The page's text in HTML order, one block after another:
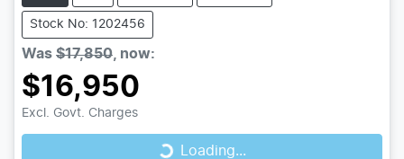
Stock No: 1202456
Was $17,850 now:
$16,950
Excl. Govt. Charges Loading... Loading...